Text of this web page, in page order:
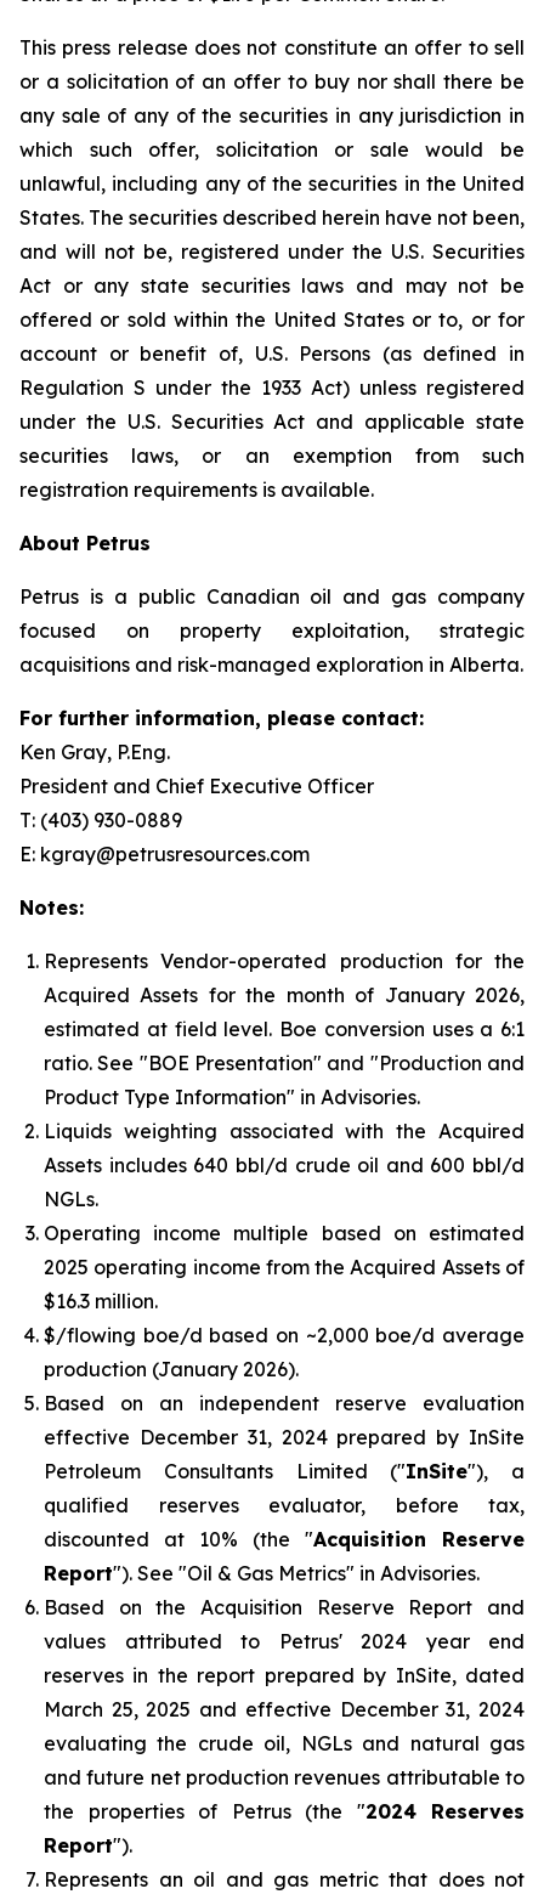
This press release does not constitute an offer to sell
or a solicitation of an offer to buy nor shall there be
any sale of any of the securities in any jurisdiction in
which such offer, solicitation or sale would be
unlawful, including any of the securities in the United
States. The securities described herein have not been,
and will not be, registered under the U.S. Securities
Act or any state securities laws and may not be
offered or sold within the United States or to, or for
account or benefit of, U.S. Persons (as defined in
Regulation S under the 1933 Act) unless registered
under the U.S. Securities Act and applicable state
securities laws, or an exemption from such
registration requirements is available.
About Petrus
Petrus is a public Canadian oil and gas company
focused on property exploitation, strategic
acquisitions and risk-managed exploration in Alberta.
For further information, please contact:
Ken Gray, P.Eng.
President and Chief Executive Officer
T: (403) 930-0889
E: kgray@petrusresources.com
Notes:
Represents Vendor-operated production for the
Acquired Assets for the month of January 2026,
estimated at field level. Boe conversion uses a 6:1
ratio. See "BOE Presentation" and "Production and
Product Type Information" in Advisories.
Liquids weighting associated with the Acquired
Assets includes 640 bbl/d crude oil and 600 bbl/d
NGLs.
Operating income multiple based on estimated
2025 operating income from the Acquired Assets of
$16.3 million.
$/flowing boe/d based on ~2,000 boe/d average
production (January 2026).
Based on an independent reserve evaluation
effective December 31, 2024 prepared by InSite
Petroleum Consultants Limited ("InSite"), a
qualified reserves evaluator, before tax,
discounted at 10% (the "Acquisition Reserve
Report"). See "Oil & Gas Metrics" in Advisories.
Based on the Acquisition Reserve Report and
values attributed to Petrus' 2024 year end
reserves in the report prepared by InSite, dated
March 25, 2025 and effective December 31, 2024
evaluating the crude oil, NGLs and natural gas
and future net production revenues attributable to
the properties of Petrus (the "2024 Reserves
Report").
Represents an oil and gas metric that does not